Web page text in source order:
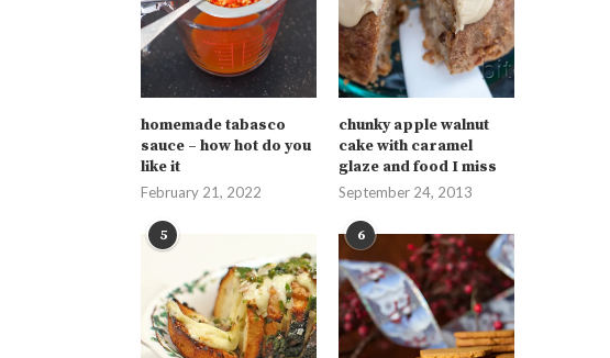
homemade tabasco
sauce – how hot do you
like it
February 21, 2022
chunky apple walnut
cake with caramel
glaze and food I miss
September 24, 2013
5 6